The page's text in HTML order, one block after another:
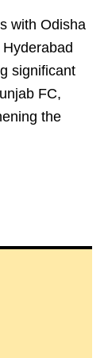
with Odisha
significant
FC,
the